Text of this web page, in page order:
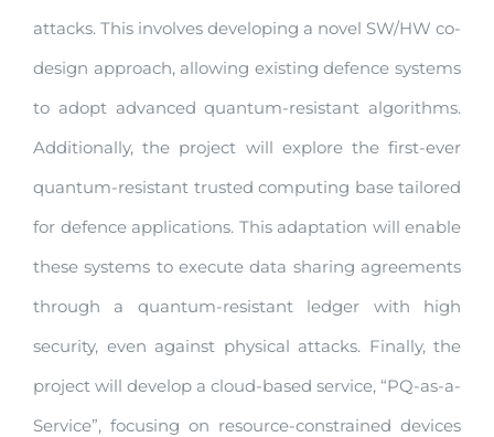
attacks. This involves developing a novel SW/HW co-
design approach, allowing existing defence systems
to adopt advanced quantum-resistant algorithms.
Additionally, the project will explore the first-ever
quantum-resistant trusted computing base tailored
for defence applications. This adaptation will enable
these systems to execute data sharing agreements
through a quantum-resistant ledger with high
security, even against physical attacks. Finally, the
project will develop a cloud-based service, “PQ-as-a-
Service”, focusing on resource-constrained devices